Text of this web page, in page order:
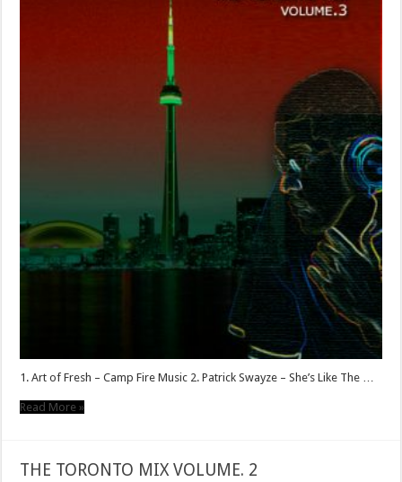
1. Art of Fresh – Camp Fire Music 2. Patrick Swayze – She’s Like The …
Read More »
THE TORONTO MIX VOLUME. 2